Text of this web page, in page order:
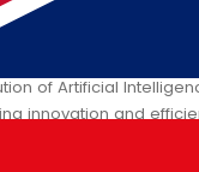
INNOVATION CENTER
of AI:
of Artificial
innovation and